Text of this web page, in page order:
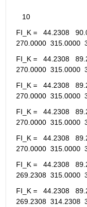
   10
FI_K =   44.2308
270.0000  315.0000
FI_K =   44.2308
270.0000  315.0000
FI_K =   44.2308
270.0000  315.0000
FI_K =   44.2308
270.0000  315.0000
FI_K =   44.2308
270.0000  315.0000
FI_K =   44.2308
269.2308  315.0000
FI_K =   44.2308
269.2308  314.2308